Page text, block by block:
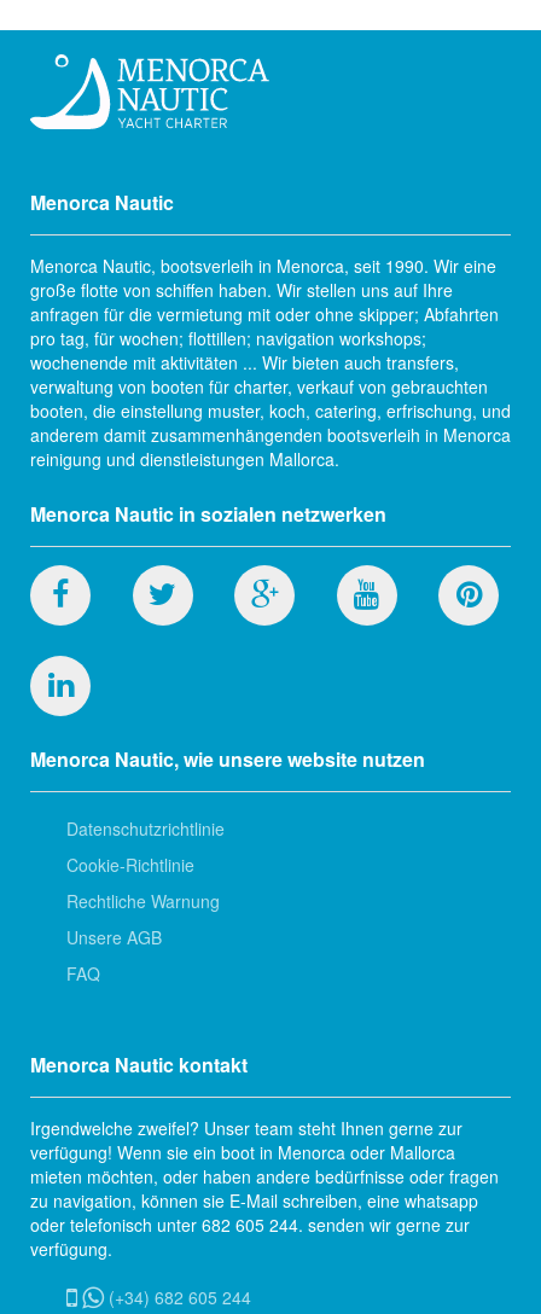
Menorca Nautic
Menorca Nautic, bootsverleih in Menorca, seit 1990. Wir eine
große flotte von schiffen haben. Wir stellen uns auf Ihre
anfragen für die vermietung mit oder ohne skipper; Abfahrten
pro tag, für wochen; flottillen; navigation workshops;
wochenende mit aktivitäten ... Wir bieten auch transfers,
verwaltung von booten für charter, verkauf von gebrauchten
booten, die einstellung muster, koch, catering, erfrischung, und
anderem damit zusammenhängenden bootsverleih in Menorca
reinigung und dienstleistungen Mallorca.
Menorca Nautic in sozialen netzwerken
Menorca Nautic, wie unsere website nutzen
Datenschutzrichtlinie
Cookie-Richtlinie
Rechtliche Warnung
Unsere AGB
FAQ
Menorca Nautic kontakt
Irgendwelche zweifel? Unser team steht Ihnen gerne zur
verfügung! Wenn sie ein boot in Menorca oder Mallorca
mieten möchten, oder haben andere bedürfnisse oder fragen
zu navigation, können sie E-Mail schreiben, eine whatsapp
oder telefonisch unter 682 605 244. senden wir gerne zur
verfügung.
(+34) 682 605 244